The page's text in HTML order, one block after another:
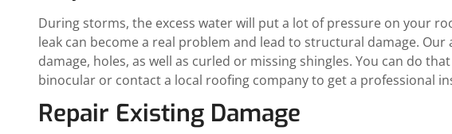
During storms, the excess water will put a lot of pressure on your
leak can become a real problem and lead to structural damage.
damage, holes, as well as curled or missing shingles. You can do
binocular or contact a local roofing company to get a professional
Repair Existing Damage